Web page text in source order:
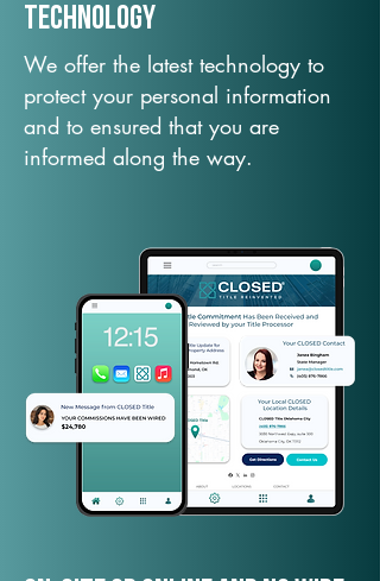
TechNology
We offer the latest technology to
protect your personal information
and to ensured that you are
informed along the way.